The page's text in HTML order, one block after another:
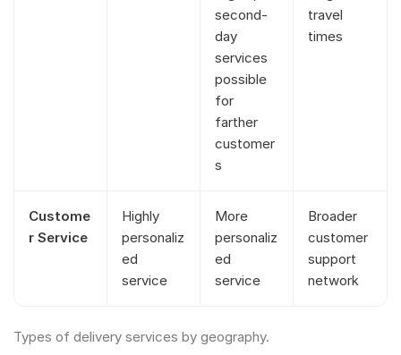
second-
day
services
possible
for
farther
customer
s
travel
times
Custome
r Service
Highly
personaliz
ed
service
More
personaliz
ed
service
Broader
customer
support
network
Types of delivery services by geography.